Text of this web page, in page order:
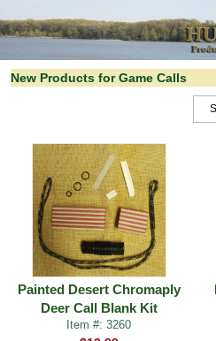
New Products for Game Calls
Painted Desert Chromaply
Deer Call Blank Kit
Item #: 3260